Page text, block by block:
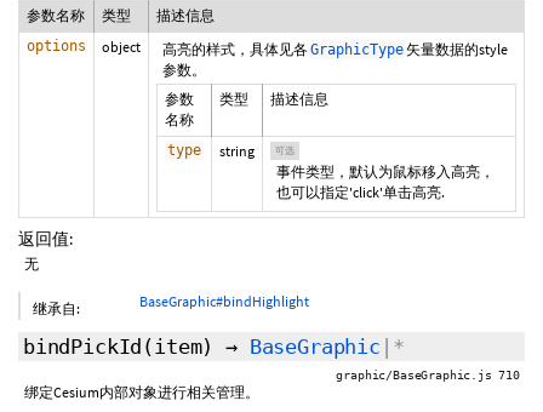
参数名称 类型 描述信息
options object 高亮的样式，具体见各 GraphicType矢量数据的style
参数。
参数
名称
类型 描述信息
type string 可选
事件类型，默认为鼠标移入高亮，
也可以指定'click'单击高亮.
返回值:
无
继承自: BaseGraphic#bindHighlight
bindPickId (item) → BaseGraphic |*
graphic/BaseGraphic.js 710
绑定Cesium内部对象进行相关管理。